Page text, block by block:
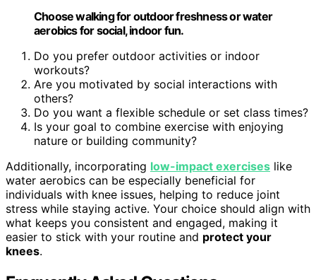
Choose walking for outdoor freshness or water
aerobics for social, indoor fun.
Do you prefer outdoor activities or indoor
workouts?
Are you motivated by social interactions with
others?
Do you want a flexible schedule or set class times?
Is your goal to combine exercise with enjoying
nature or building community?
Additionally, incorporating low-impact exercises like
water aerobics can be especially beneficial for
individuals with knee issues, helping to reduce joint
stress while staying active. Your choice should align with
what keeps you consistent and engaged, making it
easier to stick with your routine and protect your
knees.